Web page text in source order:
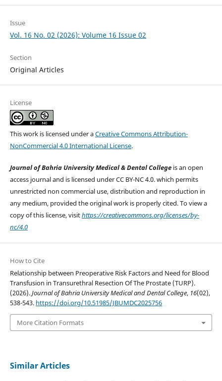
Issue
Vol. 16 No. 02 (2026): Volume 16 Issue 02
Section
Original Articles
License
This work is licensed under aCreative Commons Attribution-
NonCommercial 4.0 International License.
Journal of Bahria University Medical & Dental Collegeis an open
access journal and is licensed under CC BY-NC 4.0. which permits
unrestricted non commercial use, distribution and reproduction in
any medium, provided the original work is properly cited. To view a
copy of this license, visithttps://creativecommons.org/licenses/by-
nc/4.0
How to Cite
Relationship between Preoperative Risk Factors and Need for Blood
Transfusion in Transurethral Resection Of The Prostate (TURP).
(2026).Journal of Bahria University Medical and Dental College, 16(02),
538-543. https://doi.org/10.51985/JBUMDC2025756
More Citation Formats
Similar Articles